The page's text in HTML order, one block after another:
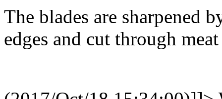
The blades are sharpened
edges and cut through